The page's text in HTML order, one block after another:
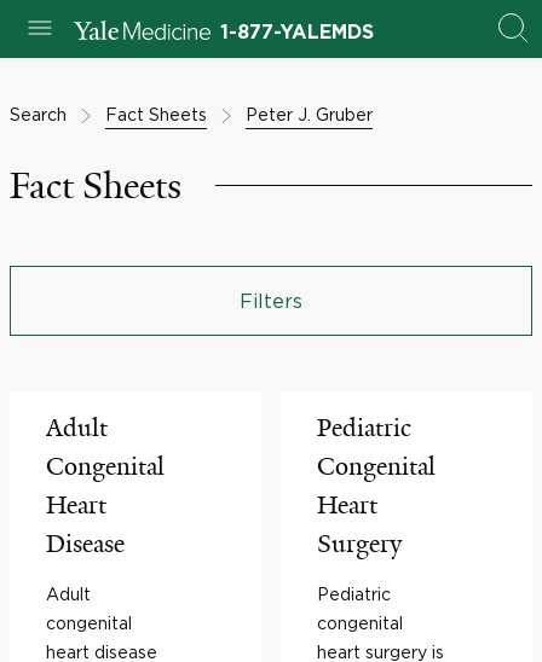
1-877-YALEMDS
Search Fact Sheets Peter J. Gruber
Fact Sheets
Filters
Adult
Congenital
Heart
Disease
Adult
congenital
heart disease
Pediatric
Congenital
Heart
Surgery
Pediatric
congenital
heart surgery is